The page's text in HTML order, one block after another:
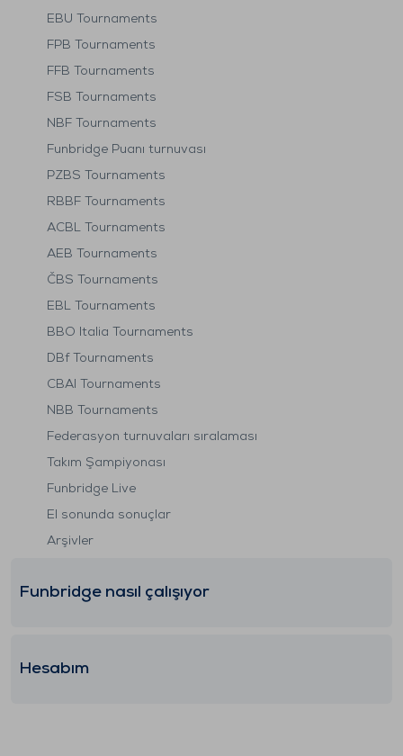
EBU Tournaments
FPB Tournaments
FFB Tournaments
FSB Tournaments
NBF Tournaments
Funbridge Puanı turnuvası
PZBS Tournaments
RBBF Tournaments
ACBL Tournaments
AEB Tournaments
ČBS Tournaments
EBL Tournaments
BBO Italia Tournaments
DBf Tournaments
CBAI Tournaments
NBB Tournaments
Federasyon turnuvaları sıralaması
Takım Şampiyonası
Funbridge Live
El sonunda sonuçlar
Arşivler
Funbridge nasıl çalışıyor
Hesabım